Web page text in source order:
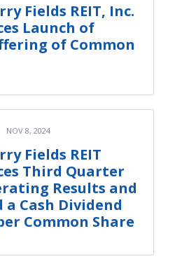
Fields REIT, Inc.
Launch of
of Common
NOV 8, 2024
Fields REIT
Third Quarter
Results and
a Cash Dividend
Common Share